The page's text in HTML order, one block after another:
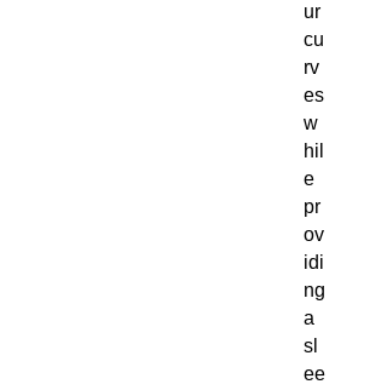
ur
cu
rv
es
w
hil
e
pr
ov
idi
ng
a
sl
ee